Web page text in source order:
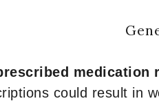
medication
could result in